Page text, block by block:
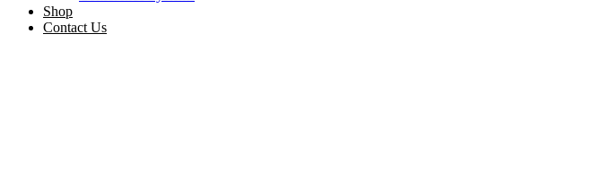
Shop
Contact Us